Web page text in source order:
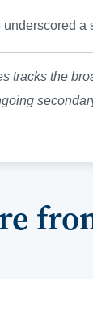
a
tracks the